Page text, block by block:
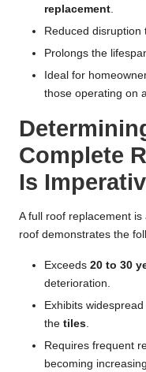
replacement
Reduced disruption
Prolongs the
Ideal for
those operating on
Complete
Is
A full roof replacement
roof demonstrates the
Exceeds 20 to 30
deterioration.
Exhibits
the tiles
Requires frequent
becoming